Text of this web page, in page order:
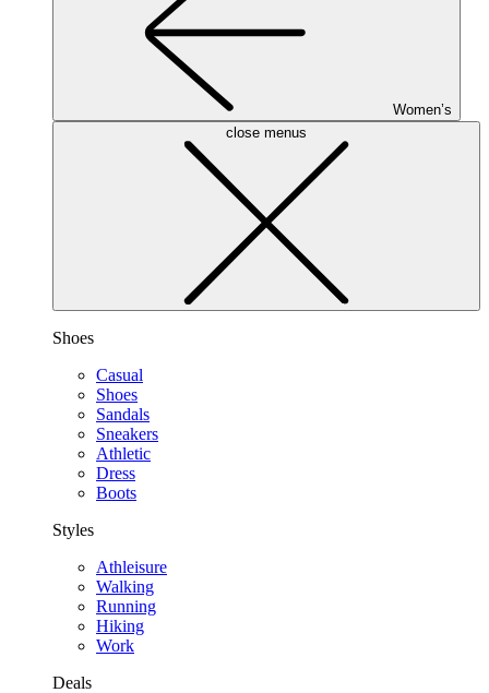
Women’s
close menus
Shoes
Casual
Shoes
Sandals
Sneakers
Athletic
Dress
Boots
Styles
Athleisure
Walking
Running
Hiking
Work
Deals